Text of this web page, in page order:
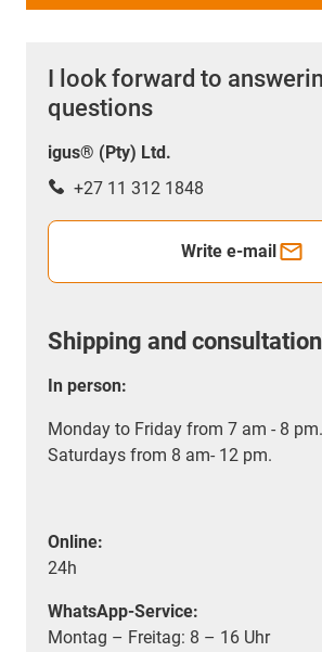
I look forward to
questions
igus® (Pty) Ltd.
+27 11 312 1848
Write e-mail
Shipping and consultation
In person:
Monday to Friday from 7 am - 8 pm.
Saturdays from 8 am- 12 pm.
Online:
24h
WhatsApp-Service:
Montag – Freitag: 8 – 16 Uhr